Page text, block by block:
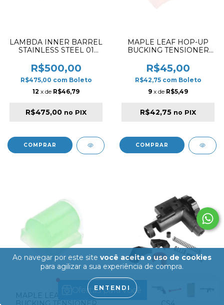
Ao navegar por este site você aceita o uso de cookies
para agilizar a sua experiência de compra.
ENTENDI
LAMBDA INNER BARREL
STAINLESS STEEL 01
R$500,00
R$475,00 com Boleto
12 x de R$46,79
R$475,00 no PIX
MAPLE LEAF HOP-UP
BUCKING TENSIONER
R$45,00
R$42,75 com Boleto
9 x de R$5,49
R$42,75 no PIX
MAPLE LEAF HOP-UP
ICS HOP-UP SET FOR